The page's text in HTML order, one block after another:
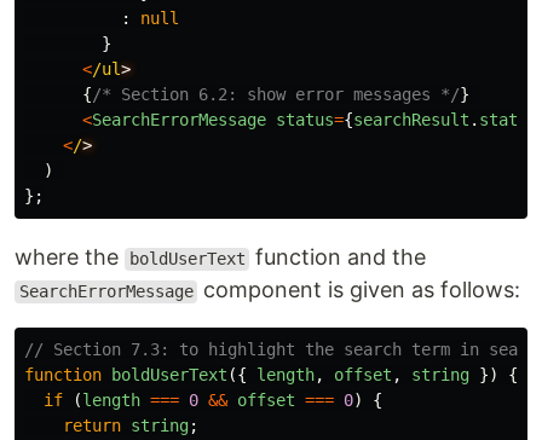
:
null
}
</ul
{/* Section 6.2: show error messages */}
<SearchErrorMessage status={searchResult . status
</
)
};
where the boldUserText function and the
SearchErrorMessage component is given as follows:
// Section 7.3: to highlight the search term in
function
boldUserText ({ length, offset , string })
{
if
(length === 0 && offset === 0)
{
return string;